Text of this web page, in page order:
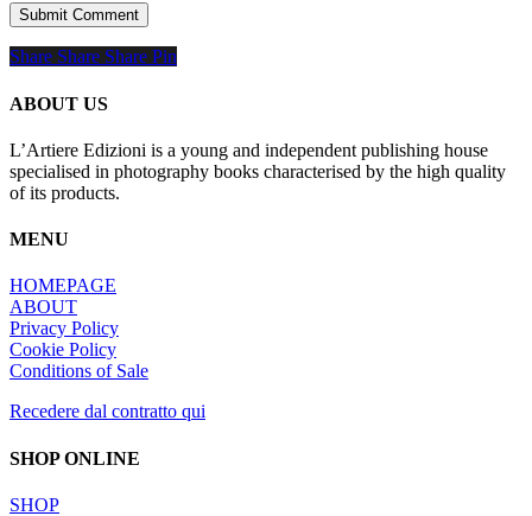
Share
Share Share Share Pin
ABOUT US
L’Artiere Edizioni is a young and independent publishing house
specialised in photography books characterised by the high quality
of its products.
MENU
HOMEPAGE
ABOUT
Privacy Policy
Cookie Policy
Conditions of Sale
Recedere dal contratto qui
SHOP ONLINE
SHOP